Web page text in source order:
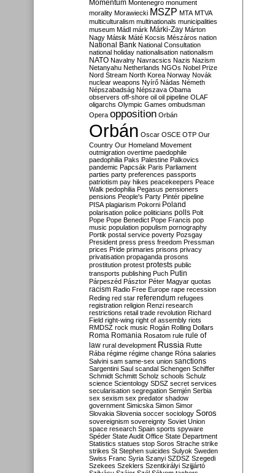
Momentum Montenegro monument
morality Morawiecki MSZP MTA MTVA
multiculturalism multinationals municipalities
museum Mádl márk Márki-Zay Márton
Nagy Mátsik Máté Kocsis Mészáros nation
National Bank National Consultation
national holiday nationalisation nationalism
NATO Navalny Navracsics Nazis Nazism
Netanyahu Netherlands NGOs Nobel Prize
Nord Stream North Korea Norway Novák
nuclear weapons Nyírő Nádas Németh
Népszabadság Népszava Obama
observers off-shore oil oil pipeline OLAF
oligarchs Olympic Games ombudsman
Opera opposition Orbán
Orbán Oscar OSCE OTP Our
Country Our Homeland Movement
outmigration overtime paedophile
paedophilia Paks Palestine Palkovics
pandemic Papcsák Paris Parliament
parties party preferences passports
patriotism pay hikes peacekeepers Peace
Walk pedophilia Pegasus pensioners
pensions People's Party Pintér pipeline
PISA plagiarism Pokorni Poland
polarisation police politicians polls Polt
Pope Pope Benedict Pope Francis pop
music population populism pornography
Portik postal service poverty Pozsgay
President press press freedom Pressman
prices Pride primaries prisons privacy
privatisation propaganda prosons
prostitution protest protests public
transports publishing Puch Putin
Párpeszéd Pásztor Péter Magyar quotas
racism Radio Free Europe rape recession
Reding red star referendum refugees
registration religion Renzi research
restrictions retail trade revolution Richard
Field right-wing right of assembly riots
RMDSZ rock music Rogán Rolling Dollars
Roma Romania Rosatom rule rule of
law rural development Russia Rutte
Rába régime régime change Róna salaries
Salvini sam same-sex union sanctions
Sargentini Saul scandal Schengen Schiffer
Schmidt Schmitt Scholz schools Schulz
science Scientology SDSZ secret services
secularisation segregation Semjén Serbia
sex sexism sex predator shadow
government Simicska Simon Simor
Slovakia Slovenia soccer sociology Soros
sovereignism sovereignty Soviet Union
space research Spain sports spyware
Spéder State Audit Office State Department
Statistics statues stop Soros Strache strike
strikes St Stephen suicides Sulyok Sweden
Swiss Franc Syria Szanyi SZDSZ Szegedi
Szekees Szeklers Szentkirályi Szijjártó